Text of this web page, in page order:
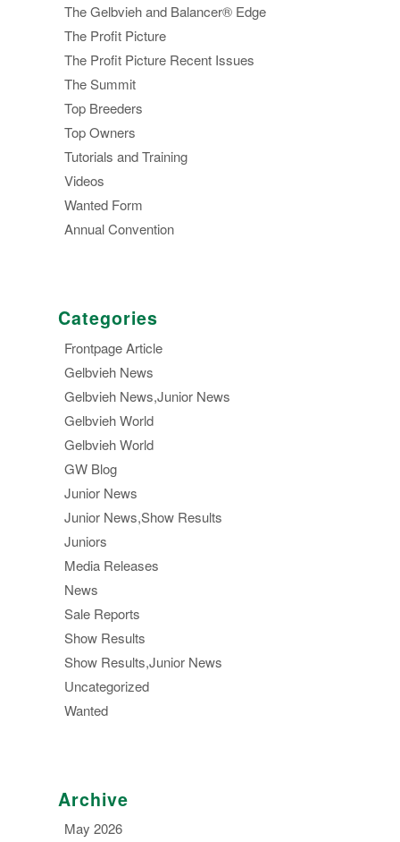
The Gelbvieh and Balancer® Edge
The Profit Picture
The Profit Picture Recent Issues
The Summit
Top Breeders
Top Owners
Tutorials and Training
Videos
Wanted Form
Annual Convention
Categories
Frontpage Article
Gelbvieh News
Gelbvieh News,Junior News
Gelbvieh World
Gelbvieh World
GW Blog
Junior News
Junior News,Show Results
Juniors
Media Releases
News
Sale Reports
Show Results
Show Results,Junior News
Uncategorized
Wanted
Archive
May 2026